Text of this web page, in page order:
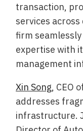
transaction,
services
firm
expertise with
management
Xin Song, CEO
addresses
infrastructure.